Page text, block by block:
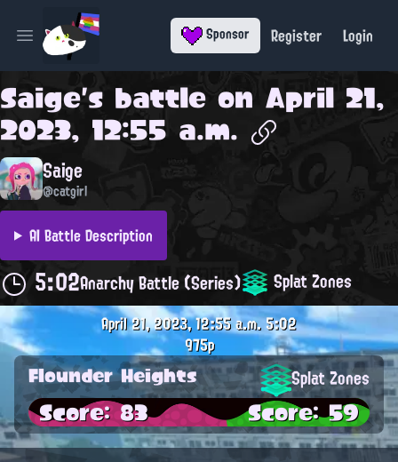
Open main menu Sponsor Register Login
Saige's battle on April 21,
2023, 12:55 a.m.
Saige
@catgirl
AI Battle Description
5:02Anarchy Battle (Series) Splat Zones
April 21, 2023, 12:55 a.m.5:02
975p
Flounder Heights Splat Zones
Score: 83 Score: 59